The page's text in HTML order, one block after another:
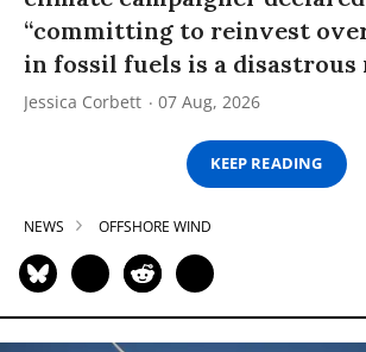
“committing to reinvest
in fossil fuels is a disastrous
Jessica Corbett 07 Aug, 2026
KEEP READING
NEWS OFFSHORE WIND